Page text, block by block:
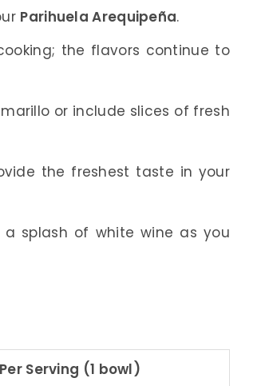
Parihuela Arequipeña.
the flavors continue to
or include slices of fresh
the freshest taste in your
splash of white wine as you
Per Serving (1 bowl)